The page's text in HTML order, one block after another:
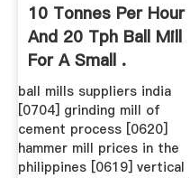
10 Tonnes Per Hour
And 20 Tph Ball Mill
For A Small .
ball mills suppliers india
[0704] grinding mill of
cement process [0620]
hammer mill prices in the
philippines [0619] vertical